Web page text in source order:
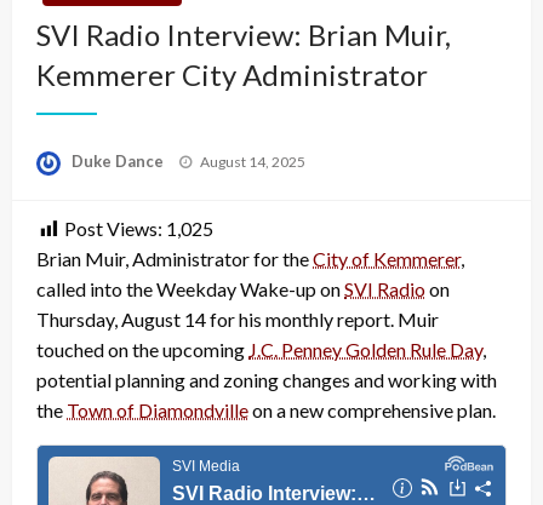
SVI Radio Interview: Brian Muir,
Kemmerer City Administrator
Duke Dance
Posted
August 14, 2025
Post Views: 1,025
Brian Muir, Administrator for theCity of Kemmerer,
called into the Weekday Wake-up onSVI Radioon
Thursday, August 14 for his monthly report. Muir
touched on the upcoming J.C. Penney Golden Rule Day,
potential planning and zoning changes and working with
the Town of Diamondvilleon a new comprehensive plan.